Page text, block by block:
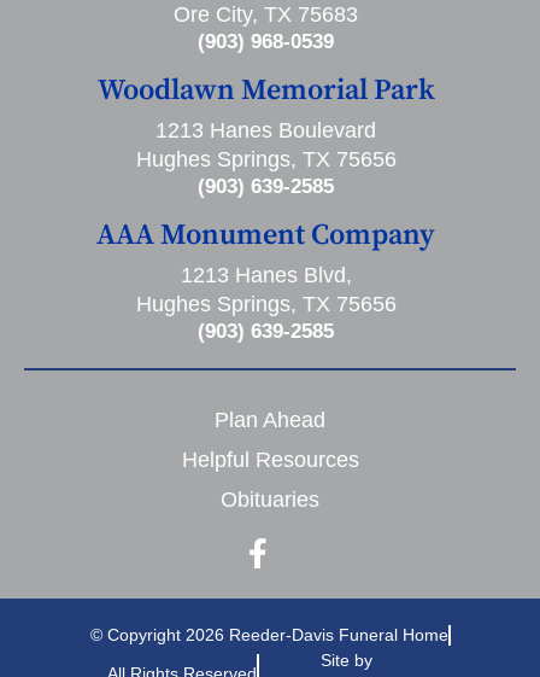
Ore City, TX 75683
(903) 968-0539
Woodlawn Memorial Park
1213 Hanes Boulevard
Hughes Springs, TX 75656
(903) 639-2585
AAA Monument Company
1213 Hanes Blvd,
Hughes Springs, TX 75656
(903) 639-2585
Plan Ahead
Helpful Resources
Obituaries
© Copyright 2026 Reeder-Davis Funeral Home
Site by